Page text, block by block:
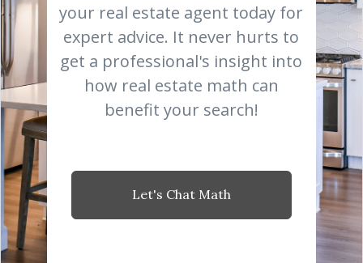
your real estate agent today for
expert advice. It never hurts to
get a professional's insight into
how real estate math can
benefit your search!
Let's Chat Math